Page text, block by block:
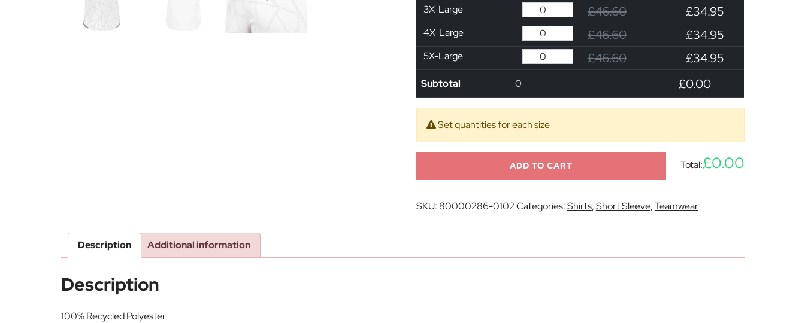
3X-Large £46.60 £34.95
4X-Large £46.60 £34.95
5X-Large £46.60 £34.95
Subtotal 0 £0.00
Set quantities for each size
ADD TO CART Total:£0.00
SKU:80000286-0102Categories:Shirts,Short Sleeve,Teamwear
Description Additional information
Description
100% Recycled Polyester